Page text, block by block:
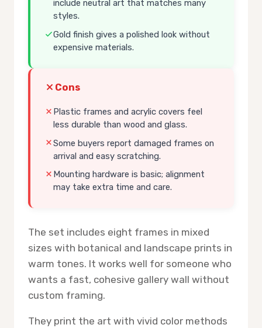
include neutral art that matches many
styles.
Gold finish gives a polished look without
expensive materials.
Cons
Plastic frames and acrylic covers feel
less durable than wood and glass.
Some buyers report damaged frames on
arrival and easy scratching.
Mounting hardware is basic; alignment
may take extra time and care.
The set includes eight frames in mixed
sizes with botanical and landscape prints in
warm tones. It works well for someone who
wants a fast, cohesive gallery wall without
custom framing.
They print the art with vivid color methods